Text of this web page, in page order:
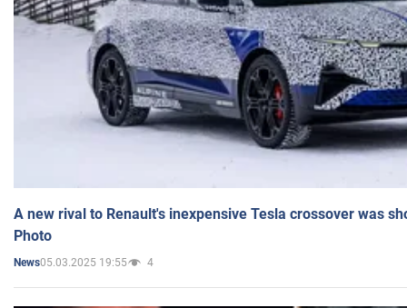
A new rival to Renault's inexpensive Tesla crossover was
Photo
News05.03.2025 19:55 4